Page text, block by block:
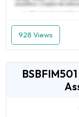
928 Views